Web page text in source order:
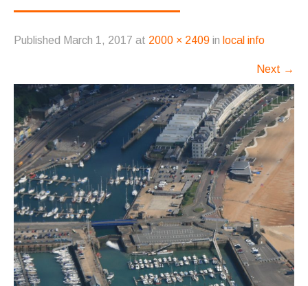
Published March 1, 2017 at 2000 × 2409 in local info
Next →